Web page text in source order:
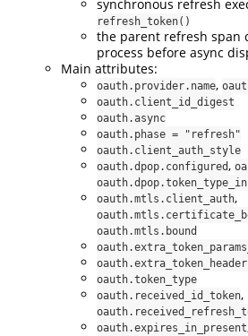
synchronous refresh
refresh_token()
the parent refresh span
process before async
Main attributes:
oauth.provider.name,
oauth.client_id_digest
oauth.async
oauth.phase = "refresh"
oauth.client_auth_style
oauth.dpop.configured,
oauth.mtls.client_auth,
oauth.mtls.bound
oauth.token_type
oauth.received_id_token,
oauth.expires_in_present